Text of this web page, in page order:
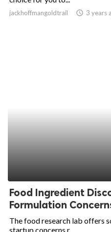
jackhoffmangoldtrail access_time 3 years
Food Ingredient
Formulation
The food research lab offers
startup concerns r...